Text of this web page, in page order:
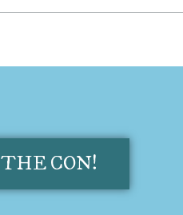
CON!